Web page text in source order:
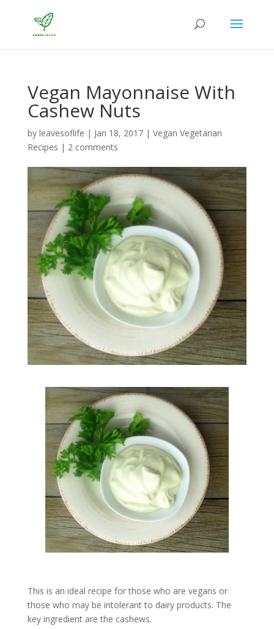
Vegan Mayonnaise With
Cashew Nuts
by leavesoflife | Jan 18, 2017| Vegan Vegetarian
Recipes | 2 comments
This is an ideal recipe for those who are vegans or
those who may be intolerant to dairy products. The
key ingredient are the cashews.